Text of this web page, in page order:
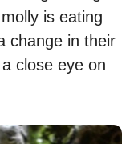
is eating
change in their
close eye on